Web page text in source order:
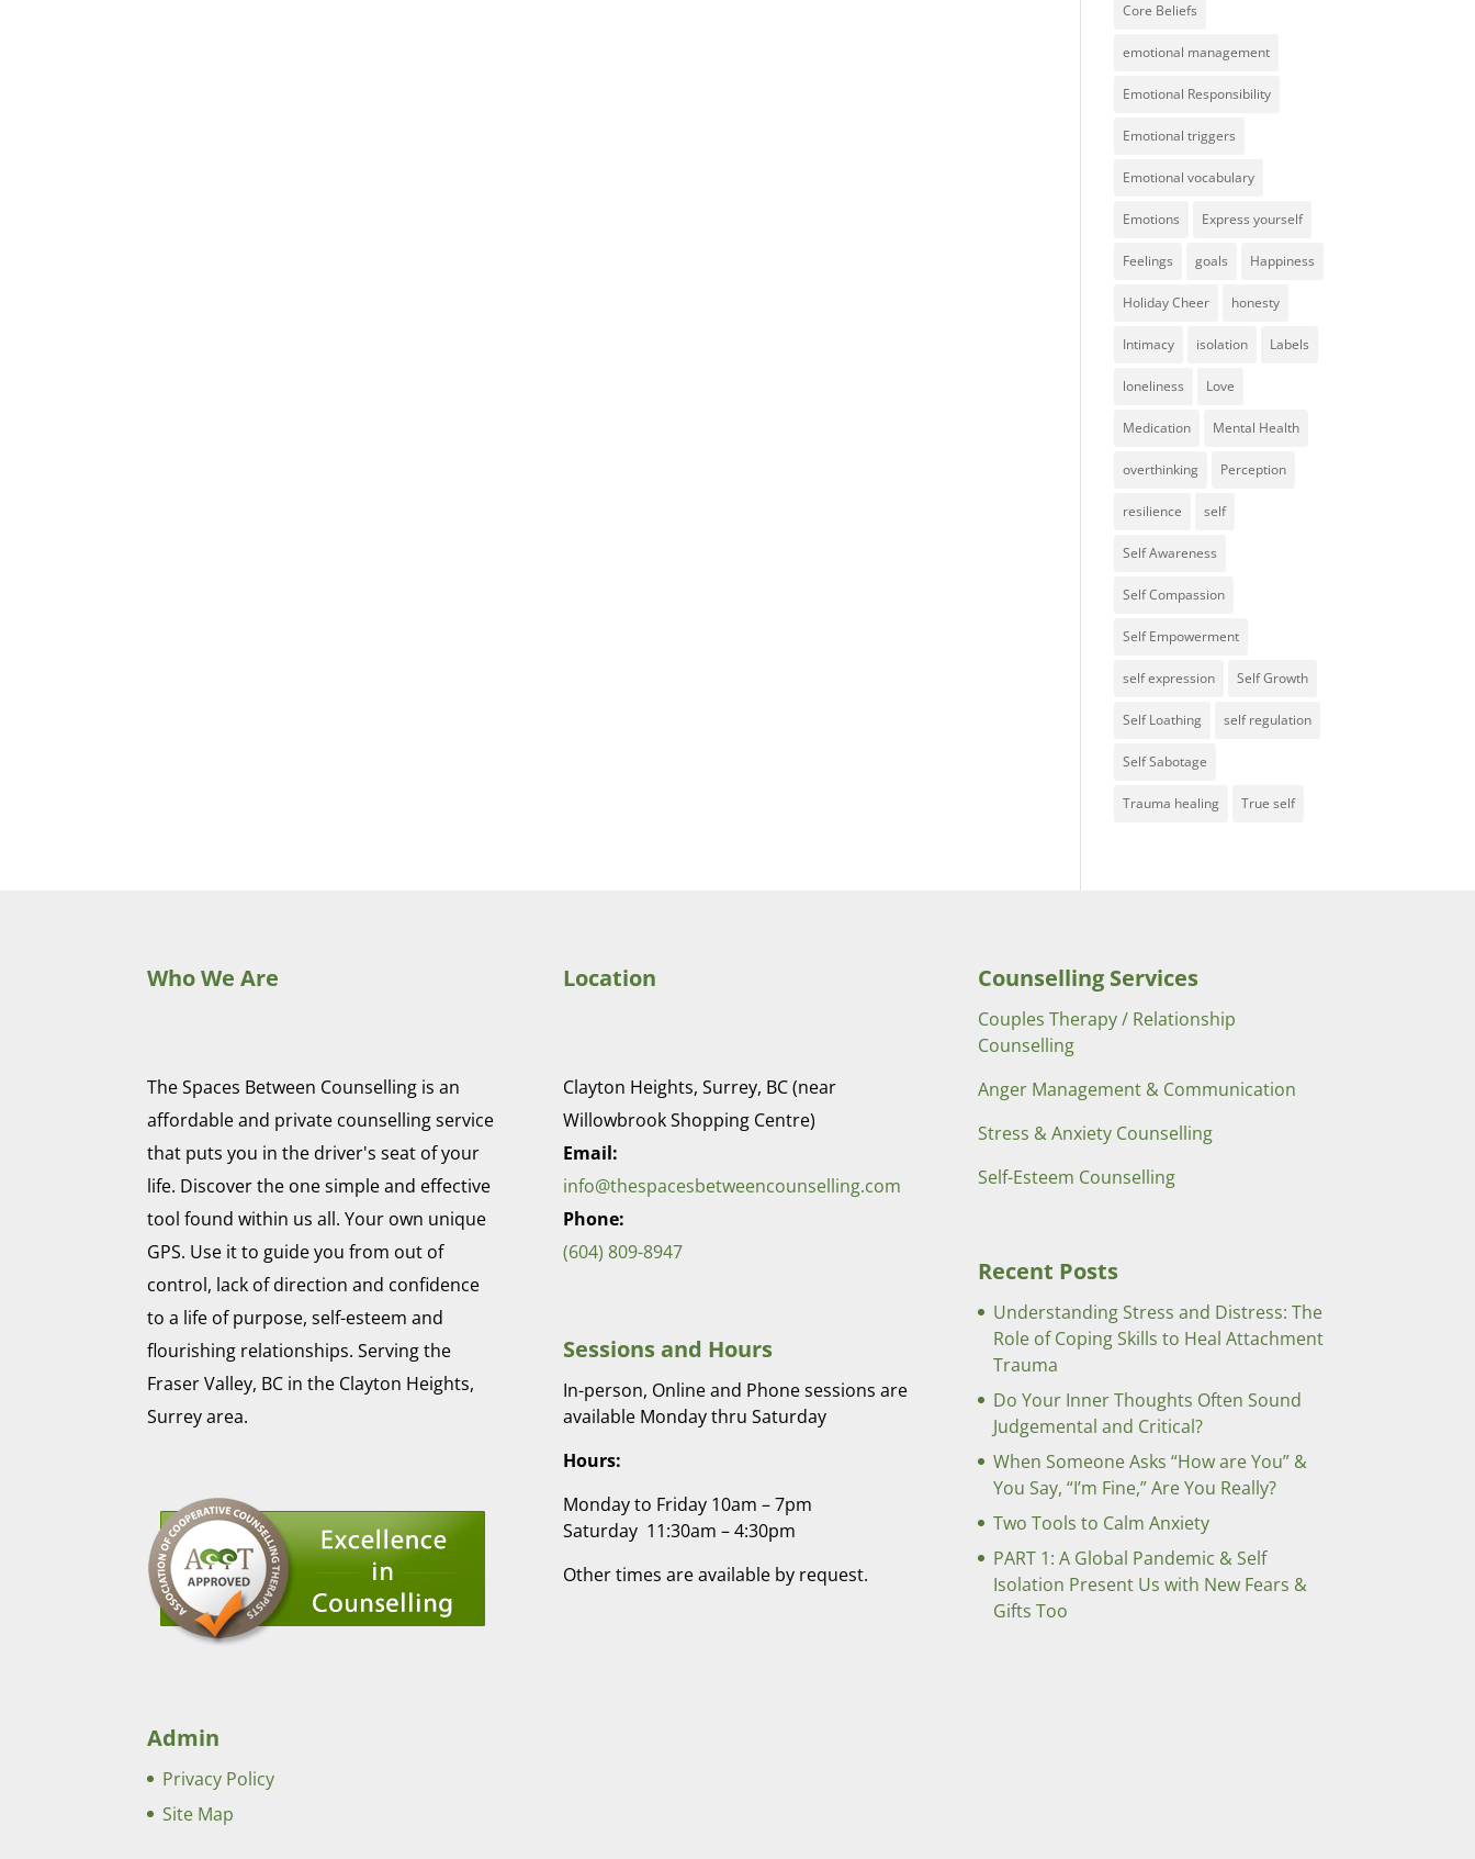
Core Beliefs
emotional management
Emotional Responsibility
Emotional triggers
Emotional vocabulary
Emotions Express yourself
Feelings goals Happiness
Holiday Cheer honesty
Intimacy isolation Labels
loneliness Love
Medication Mental Health
overthinking Perception
resilience self
Self Awareness
Self Compassion
Self Empowerment
self expression Self Growth
Self Loathing self regulation
Self Sabotage
Trauma healing True self
Who We Are
The Spaces Between Counselling is an
affordable and private counselling service
that puts you in the driver's seat of your
life. Discover the one simple and effective
tool found within us all. Your own unique
GPS. Use it to guide you from out of
control, lack of direction and confidence
to a life of purpose, self-esteem and
flourishing relationships. Serving the
Fraser Valley, BC in the Clayton Heights,
Surrey area.
Admin
Privacy Policy
Site Map
Location
Clayton Heights, Surrey, BC (near
Willowbrook Shopping Centre)
Email:
info@thespacesbetweencounselling.com
Phone:
(604) 809-8947
Sessions and Hours
In-person, Online and Phone sessions are
available Monday thru Saturday
Hours:
Monday to Friday 10am – 7pm
Saturday 11:30am – 4:30pm
Other times are available by request.
Counselling Services
Couples Therapy / Relationship
Counselling
Anger Management & Communication
Stress & Anxiety Counselling
Self-Esteem Counselling
Recent Posts
Understanding Stress and Distress: The
Role of Coping Skills to Heal Attachment
Trauma
Do Your Inner Thoughts Often Sound
Judgemental and Critical?
When Someone Asks “How are You” &
You Say, “I’m Fine,” Are You Really?
Two Tools to Calm Anxiety
PART 1: A Global Pandemic & Self
Isolation Present Us with New Fears &
Gifts Too